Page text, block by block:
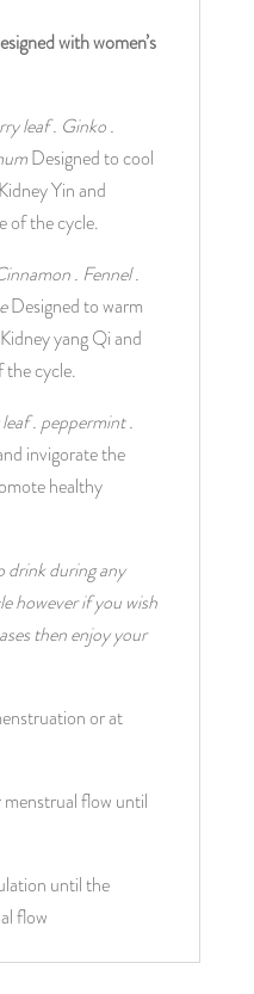
with women’s
leaf . Ginko .
Designed to cool
Yin and
of the cycle.
. Fennel .
Designed to warm
yang Qi and
the cycle.
. peppermint .
invigorate the
healthy
drink during any
however if you wish
then enjoy your
or at
flow until
until the
flow